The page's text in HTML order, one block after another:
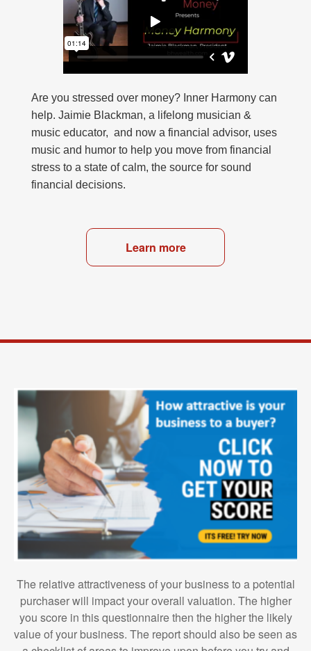
Are you stressed over money? Inner Harmony can
help. Jaimie Blackman, a lifelong musician &
music educator, and now a financial advisor, uses
music and humor to help you move from financial
stress to a state of calm, the source for sound
financial decisions.
Learn more
The relative attractiveness of your business to a potential
purchaser will impact your overall valuation. The higher
you score in this questionnaire then the higher the likely
value of your business. The report should also be seen as